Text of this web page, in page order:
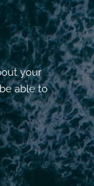
your
able to